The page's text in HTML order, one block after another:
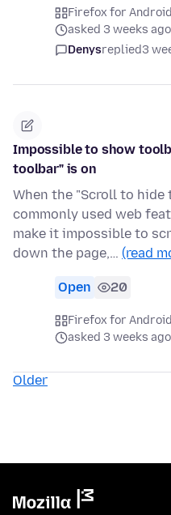
Firefox for Android
asked 3 weeks ago
Denysreplied3
Impossible to show
toolbar" is on
When the "Scroll to
commonly used web
make it impossible to
down the page,… (read
Open 20
Firefox for Android
asked 3 weeks ago
Older